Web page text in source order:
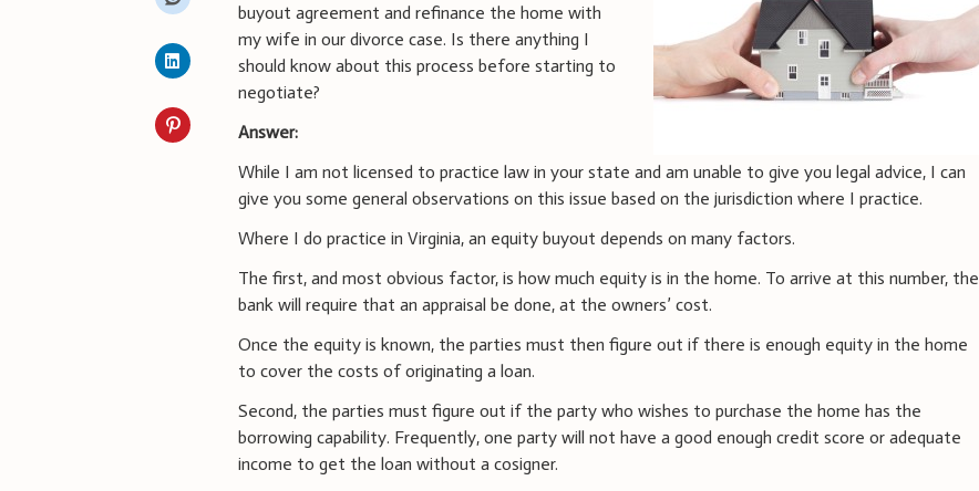
buyout agreement and refinance the home with
my wife in our divorce case. Is there anything I
should know about this process before starting to
negotiate?
Answer:
While I am not licensed to practice law in your state and am unable to give you legal advice, I can
give you some general observations on this issue based on the jurisdiction where I practice.
Where I do practice in Virginia, an equity buyout depends on many factors.
The first, and most obvious factor, is how much equity is in the home. To arrive at this number, the
bank will require that an appraisal be done, at the owners’ cost.
Once the equity is known, the parties must then figure out if there is enough equity in the home
to cover the costs of originating a loan.
Second, the parties must figure out if the party who wishes to purchase the home has the
borrowing capability. Frequently, one party will not have a good enough credit score or adequate
income to get the loan without a cosigner.